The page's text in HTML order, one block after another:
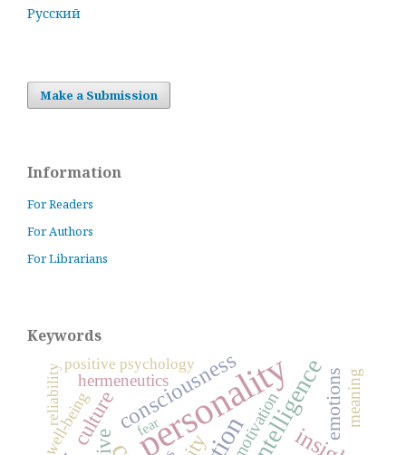
Русский
Make a Submission
Information
For Readers
For Authors
For Librarians
Keywords
personality
consciousness
culture emotions
motivation
hermeneutics meaning
well-being
positive psychology
reliability
fear